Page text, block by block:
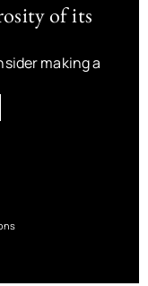
of its
making a